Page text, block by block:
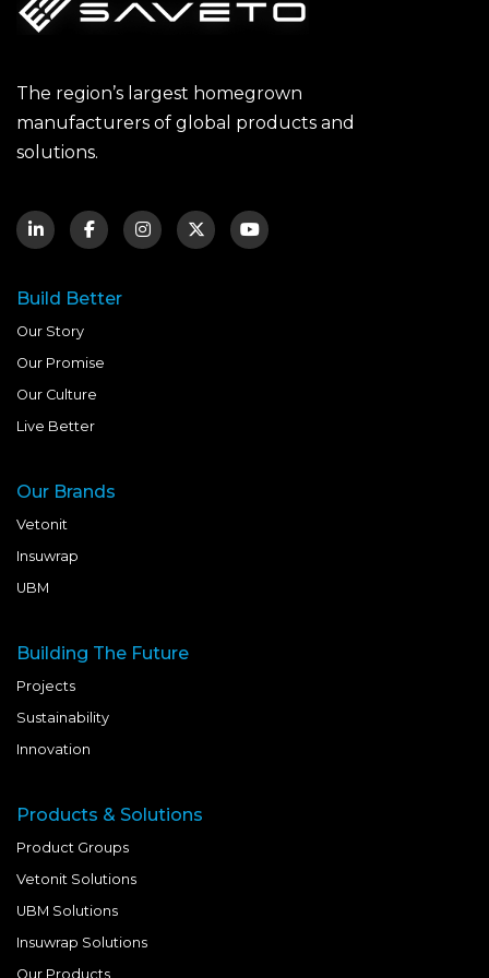
The region’s largest homegrown
manufacturers of global products and
solutions.
Build Better
Our Story
Our Promise
Our Culture
Live Better
Our Brands
Vetonit
Insuwrap
UBM
Building The Future
Projects
Sustainability
Innovation
Products & Solutions
Product Groups
Vetonit Solutions
UBM Solutions
Insuwrap Solutions
Our Products